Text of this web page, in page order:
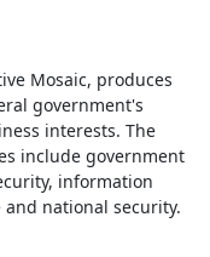
Mosaic, produces
government's
interests. The
include government
information
national security.